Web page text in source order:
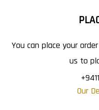
You can place your
us to
Our